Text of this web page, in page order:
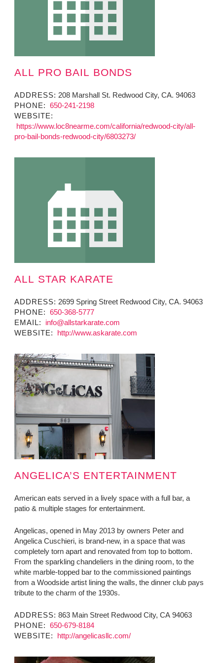
ALL PRO BAIL BONDS
ADDRESS: 208 Marshall St. Redwood City, CA. 94063
PHONE: 650-241-2198
WEBSITE:
https://www.loc8nearme.com/california/redwood-city/all-
pro-bail-bonds-redwood-city/6803273/
ALL STAR KARATE
ADDRESS: 2699 Spring Street Redwood City, CA. 94063
PHONE: 650-368-5777
EMAIL:
info@allstarkarate.com
WEBSITE:
http://www.askarate.com
ANGELICA’S ENTERTAINMENT
American eats served in a lively space with a full bar, a
patio & multiple stages for entertainment.
Angelicas, opened in May 2013 by owners Peter and
Angelica Cuschieri, is brand-new, in a space that was
completely torn apart and renovated from top to bottom.
From the sparkling chandeliers in the dining room, to the
white marble-topped bar to the commissioned paintings
from a Woodside artist lining the walls, the dinner club pays
tribute to the charm of the 1930s.
ADDRESS: 863 Main Street Redwood City, CA 94063
PHONE: 650-679-8184
WEBSITE:
http://angelicasllc.com/